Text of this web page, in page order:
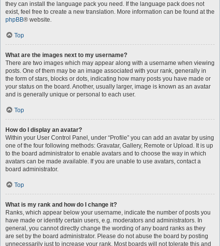
they can install the language pack you need. If the language pack does not
exist, feel free to create a new translation. More information can be found at the
phpBB® website.
Top
What are the images next to my username?
There are two images which may appear along with a username when viewing
posts. One of them may be an image associated with your rank, generally in
the form of stars, blocks or dots, indicating how many posts you have made or
your status on the board. Another, usually larger, image is known as an avatar
and is generally unique or personal to each user.
Top
How do I display an avatar?
Within your User Control Panel, under “Profile” you can add an avatar by using
one of the four following methods: Gravatar, Gallery, Remote or Upload. It is up
to the board administrator to enable avatars and to choose the way in which
avatars can be made available. If you are unable to use avatars, contact a
board administrator.
Top
What is my rank and how do I change it?
Ranks, which appear below your username, indicate the number of posts you
have made or identify certain users, e.g. moderators and administrators. In
general, you cannot directly change the wording of any board ranks as they
are set by the board administrator. Please do not abuse the board by posting
unnecessarily just to increase your rank. Most boards will not tolerate this and